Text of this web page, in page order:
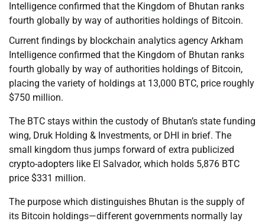
Intelligence confirmed that the Kingdom of Bhutan ranks
fourth globally by way of authorities holdings of Bitcoin.
Current findings by blockchain analytics agency Arkham
Intelligence confirmed that the Kingdom of Bhutan ranks
fourth globally by way of authorities holdings of Bitcoin,
placing the variety of holdings at 13,000 BTC, price roughly
$750 million.
The BTC stays within the custody of Bhutan’s state funding
wing, Druk Holding & Investments, or DHI in brief. The
small kingdom thus jumps forward of extra publicized
crypto-adopters like El Salvador, which holds 5,876 BTC
price $331 million.
The purpose which distinguishes Bhutan is the supply of
its Bitcoin holdings—different governments normally lay